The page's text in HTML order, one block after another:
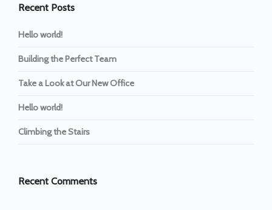
Recent Posts
Hello world!
Building the Perfect Team
Take a Look at Our New Office
Hello world!
Climbing the Stairs
Recent Comments